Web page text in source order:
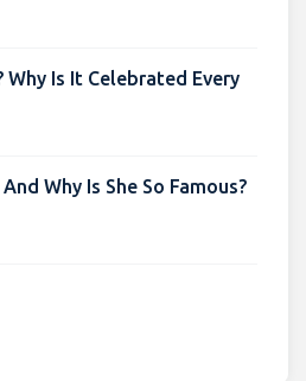
Is It Celebrated Every
Why Is She So Famous?